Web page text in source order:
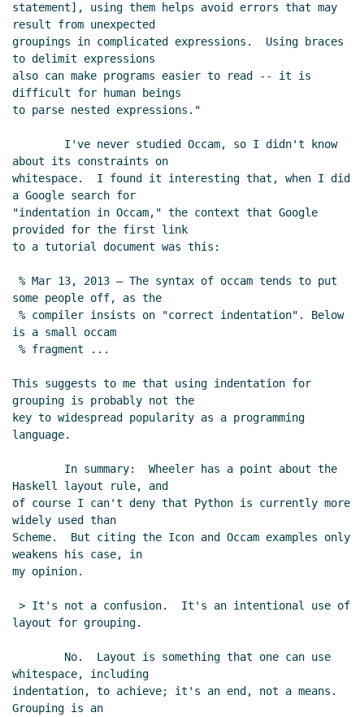
statement], using them helps avoid errors that may
result from unexpected
groupings in complicated expressions.  Using braces
to delimit expressions
also can make programs easier to read -- it is
difficult for human beings
to parse nested expressions."
about its constraints on
whitespace.  I found it interesting that, when I did
a Google search for
"indentation in Occam," the context that Google
provided for the first link
to a tutorial document was this:
some people off, as the
is a small occam
This suggests to me that using indentation for
grouping is probably not the
key to widespread popularity as a programming
language.
Haskell layout rule, and
of course I can't deny that Python is currently more
widely used than
Scheme.  But citing the Icon and Occam examples only
weakens his case, in
my opinion.
layout for grouping.
whitespace, including
indentation, to achieve; it's an end, not a means.
Grouping is an